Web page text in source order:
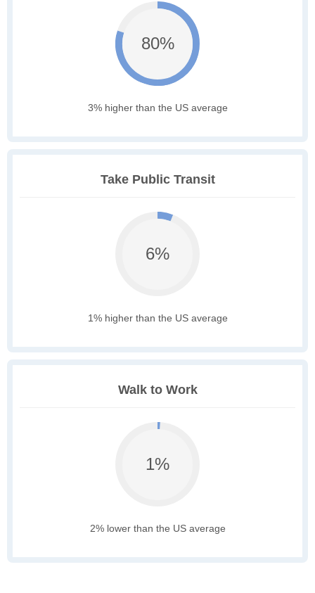
80%
3% higher than the US average
Take Public Transit
6%
1% higher than the US average
Walk to Work
1%
2% lower than the US average